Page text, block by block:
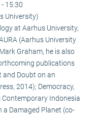
15:30
University)
at Aarhus University,
(Aarhus University
Graham, he is also
publications
and Doubt on an
2014); Democracy,
Indonesia
a Damaged Planet (co-